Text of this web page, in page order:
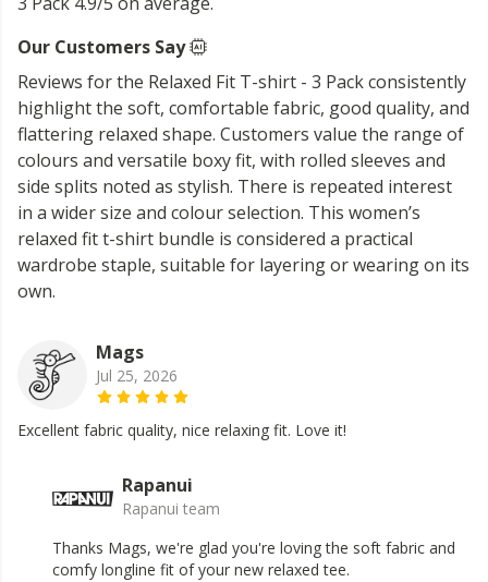
Our Customers Say
Reviews for the Relaxed Fit T-shirt - 3 Pack consistently
highlight the soft, comfortable fabric, good quality, and
flattering relaxed shape. Customers value the range of
colours and versatile boxy fit, with rolled sleeves and
side splits noted as stylish. There is repeated interest
in a wider size and colour selection. This women’s
relaxed fit t-shirt bundle is considered a practical
wardrobe staple, suitable for layering or wearing on its
own.
Mags
Jul 25, 2026
Excellent fabric quality, nice relaxing fit. Love it!
Rapanui
Rapanui team
Thanks Mags, we're glad you're loving the soft fabric and
comfy longline fit of your new relaxed tee.